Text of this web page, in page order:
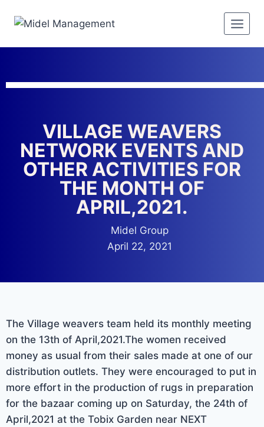
VILLAGE WEAVERS
NETWORK EVENTS AND
OTHER ACTIVITIES FOR
THE MONTH OF
APRIL,2021.
Midel Group
April 22, 2021
The Village weavers team held its monthly meeting
on the 13th of April,2021.The women received
money as usual from their sales made at one of our
distribution outlets. They were encouraged to put in
more effort in the production of rugs in preparation
for the bazaar coming up on Saturday, the 24th of
April,2021 at the Tobix Garden near NEXT